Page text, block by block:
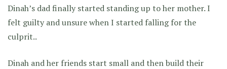
Dinah’s dad finally started standing up to her mother. I
felt guilty and unsure when I started falling for the
culprit..
Dinah and her friends start small and then build their